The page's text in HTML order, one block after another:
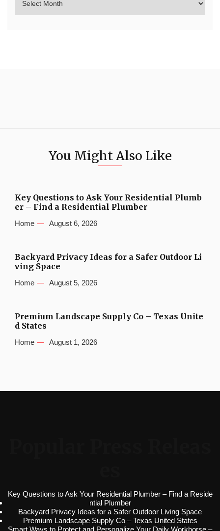
You Might Also Like
Key Questions to Ask Your Residential Plumb
er – Find a Residential Plumber
Home August 6, 2026
Backyard Privacy Ideas for a Safer Outdoor Li
ving Space
Home August 5, 2026
Premium Landscape Supply Co – Texas Unite
d States
Home August 1, 2026
Key Questions to Ask Your Residential Plumber – Find a Reside
ntial Plumber
Backyard Privacy Ideas for a Safer Outdoor Living Space
Premium Landscape Supply Co – Texas United States
Smart Ways to Protect and Personalize Your Daily Workhorse –